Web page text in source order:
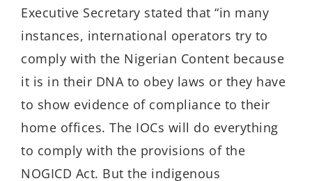
Executive Secretary stated that “in many
instances, international operators try to
comply with the Nigerian Content because
it is in their DNA to obey laws or they have
to show evidence of compliance to their
home offices. The IOCs will do everything
to comply with the provisions of the
NOGICD Act. But the indigenous